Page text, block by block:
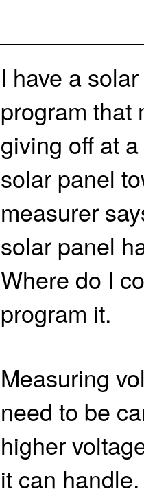
I have a
program that
giving off at
solar panel
measurer
solar panel
Where do I
program it.
Measuring
need to be
higher
it can handle.